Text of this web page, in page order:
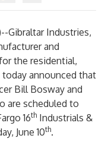
Gibraltar Industries,
and
the residential,
announced that
Bill Bosway and
are scheduled to
16th Industrials &
June 10th.